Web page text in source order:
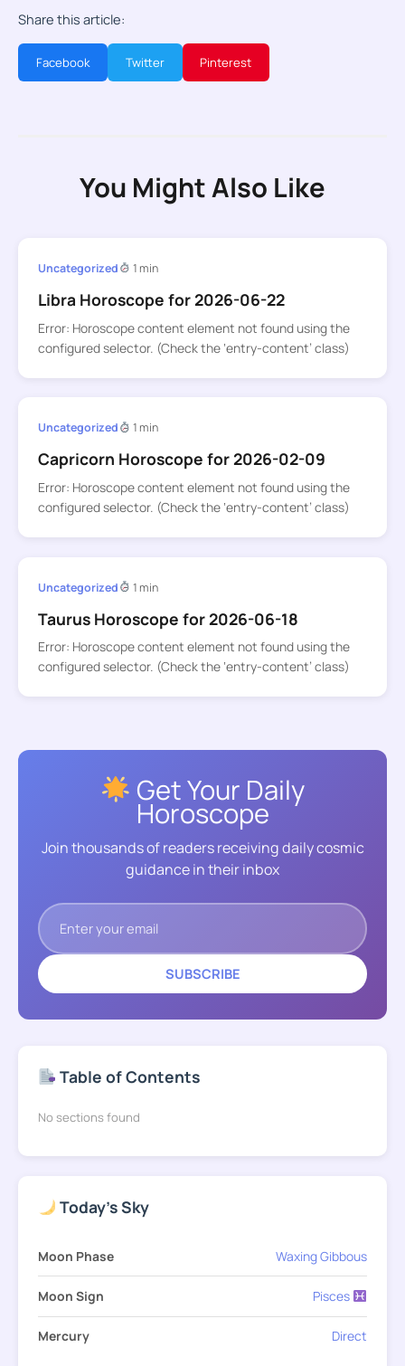
Share this article:
Facebook Twitter Pinterest
You Might Also Like
Uncategorized 1 min
Libra Horoscope for 2026-06-22
Error: Horoscope content element not found using the
configured selector. (Check the ‘entry-content’ class)
Uncategorized 1 min
Capricorn Horoscope for 2026-02-09
Error: Horoscope content element not found using the
configured selector. (Check the ‘entry-content’ class)
Uncategorized 1 min
Taurus Horoscope for 2026-06-18
Error: Horoscope content element not found using the
configured selector. (Check the ‘entry-content’ class)
Get Your Daily
Horoscope
Join thousands of readers receiving daily cosmic
guidance in their inbox
SUBSCRIBE
Table of Contents
No sections found
Today's Sky
Moon Phase Waxing Gibbous
Moon Sign Pisces
Mercury Direct